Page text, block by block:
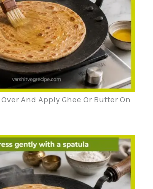
And Apply Ghee Or Butter On